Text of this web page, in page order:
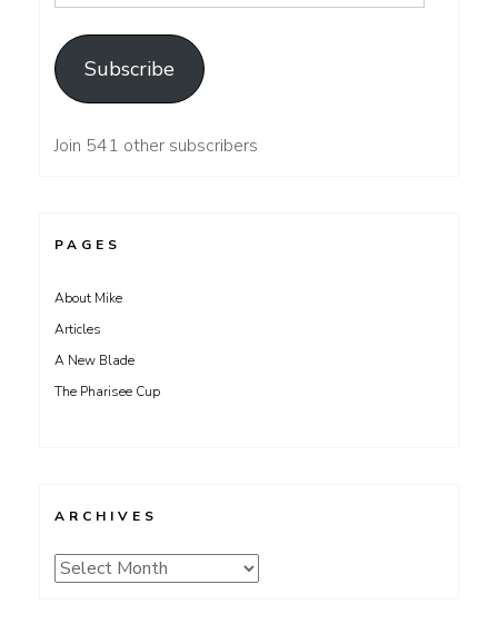
Address
Subscribe
Join 541 other subscribers
PAGES
About Mike
Articles
A New Blade
The Pharisee Cup
ARCHIVES
Archives